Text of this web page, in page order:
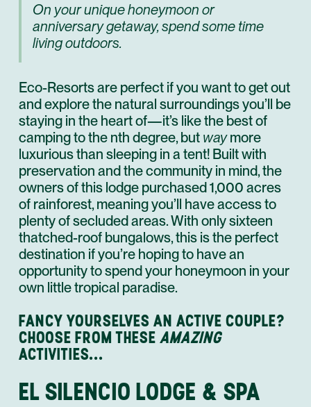
On your unique honeymoon or
anniversary getaway, spend some time
living outdoors.
Eco-Resorts are perfect if you want to get out
and explore the natural surroundings you’ll be
staying in the heart of—it’s like the best of
camping to the nth degree, but waymore
luxurious than sleeping in a tent! Built with
preservation and the community in mind, the
owners of this lodge purchased 1,000 acres
of rainforest, meaning you’ll have access to
plenty of secluded areas. With only sixteen
thatched-roof bungalows, this is the perfect
destination if you’re hoping to have an
opportunity to spend your honeymoon in your
own little tropical paradise.
FANCY YOURSELVES AN ACTIVE COUPLE?
CHOOSE FROM THESE AMAZING
ACTIVITIES...
EL SILENCIO LODGE & SPA